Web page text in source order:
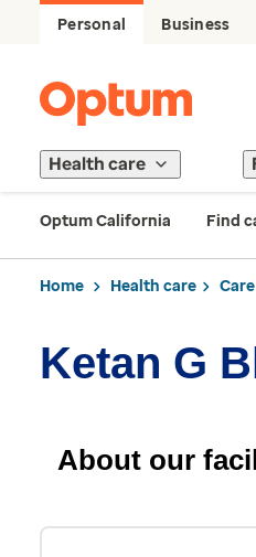
Personal Business
Health care
Optum California Find
Home Health care
Ketan G
About our